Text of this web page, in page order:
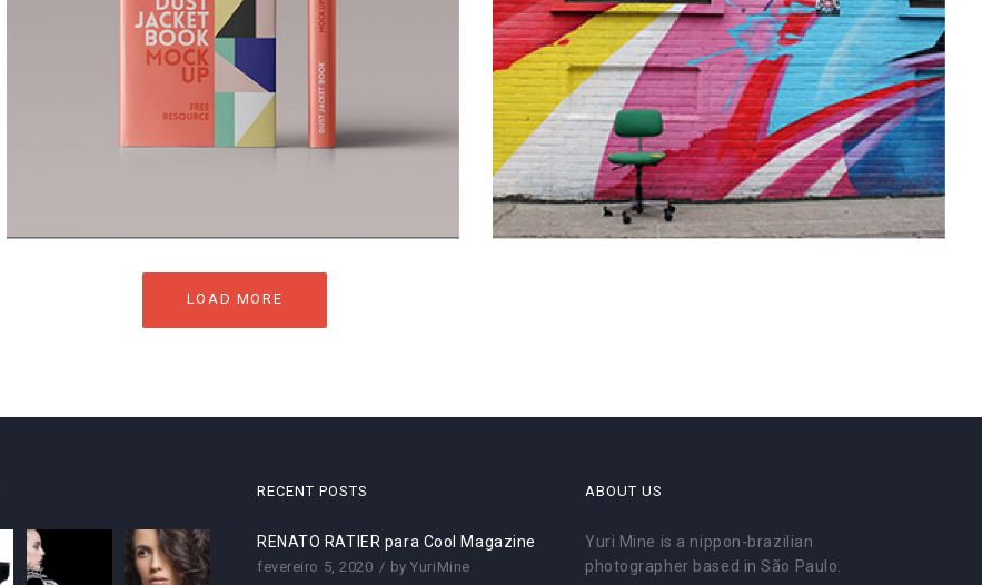
LOAD MORE
RECENT POSTS
RENATO RATIER para Cool Magazine
fevereiro 5, 2020 byYuriMine
ABOUT US
Yuri Mine is a nippon-brazilian
photographer based in São Paulo.